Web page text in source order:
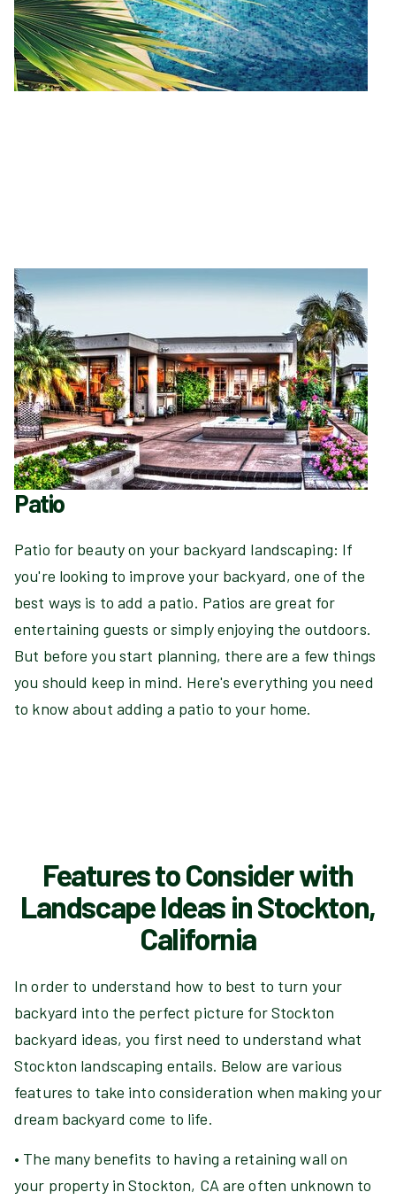
Patio
Patio for beauty on your backyard landscaping: If
you're looking to improve your backyard, one of the
best ways is to add a patio. Patios are great for
entertaining guests or simply enjoying the outdoors.
But before you start planning, there are a few things
you should keep in mind. Here's everything you need
to know about adding a patio to your home.
Features to Consider with
Landscape Ideas in Stockton,
California
In order to understand how to best to turn your
backyard into the perfect picture for Stockton
backyard ideas, you first need to understand what
Stockton landscaping entails. Below are various
features to take into consideration when making your
dream backyard come to life.
• The many benefits to having a retaining wall on
your property in Stockton, CA are often unknown to